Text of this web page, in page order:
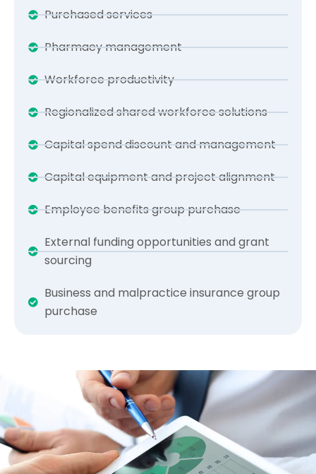
Purchased services
Pharmacy management
Workforce productivity
Regionalized shared workforce solutions
Capital spend discount and management
Capital equipment and project alignment
Employee benefits group purchase
External funding opportunities and grant
sourcing
Business and malpractice insurance group
purchase